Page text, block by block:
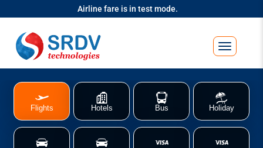
Airline fare is in test mode.
Flights Hotels Bus Holiday